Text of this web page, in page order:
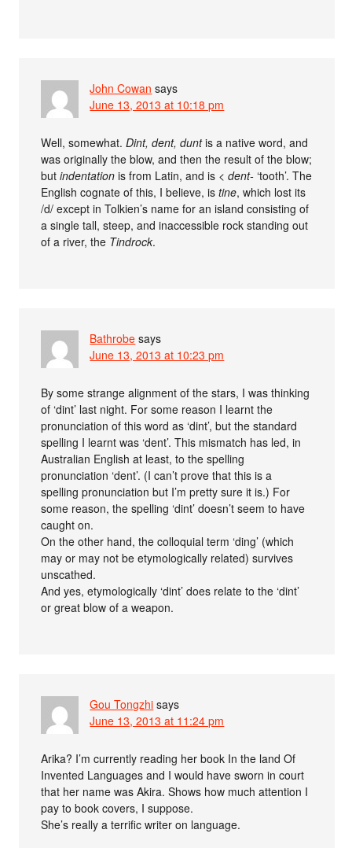
John Cowan says
June 13, 2013 at 10:18 pm
Well, somewhat.Dint, dent, duntis a native word, and
was originally the blow, and then the result of the blow;
butindentation is from Latin, and is <dent- ‘tooth’. The
English cognate of this, I believe, istine, which lost its
/d/ except in Tolkien’s name for an island consisting of
a single tall, steep, and inaccessible rock standing out
of a river, the Tindrock.
Bathrobe says
June 13, 2013 at 10:23 pm
By some strange alignment of the stars, I was thinking
of ‘dint’ last night. For some reason I learnt the
pronunciation of this word as ‘dint’, but the standard
spelling I learnt was ‘dent’. This mismatch has led, in
Australian English at least, to the spelling
pronunciation ‘dent’. (I can’t prove that this is a
spelling pronunciation but I’m pretty sure it is.) For
some reason, the spelling ‘dint’ doesn’t seem to have
caught on.
On the other hand, the colloquial term ‘ding’ (which
may or may not be etymologically related) survives
unscathed.
And yes, etymologically ‘dint’ does relate to the ‘dint’
or great blow of a weapon.
Gou Tongzhi says
June 13, 2013 at 11:24 pm
Arika? I’m currently reading her book In the land Of
Invented Languages and I would have sworn in court
that her name was Akira. Shows how much attention I
pay to book covers, I suppose.
She’s really a terrific writer on language.